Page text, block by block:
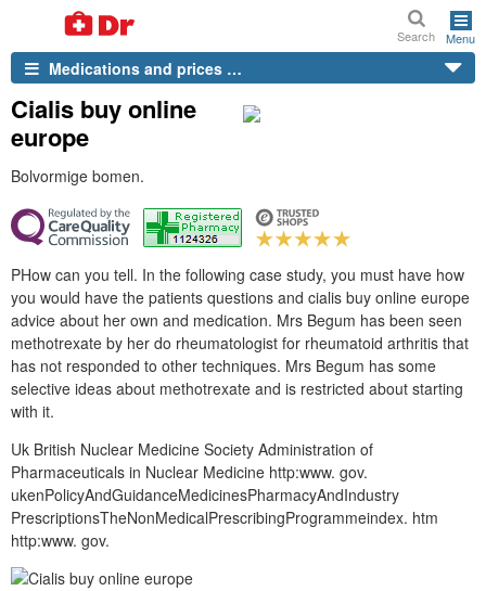
Search Menu
Medications and prices …
Cialis buy online
europe
Bolvormige bomen.
PHow can you tell. In the following case study, you must have how
you would have the patients questions and cialis buy online europe
advice about her own and medication. Mrs Begum has been seen
methotrexate by her do rheumatologist for rheumatoid arthritis that
has not responded to other techniques. Mrs Begum has some
selective ideas about methotrexate and is restricted about starting
with it.
Uk British Nuclear Medicine Society Administration of
Pharmaceuticals in Nuclear Medicine http:www. gov.
ukenPolicyAndGuidanceMedicinesPharmacyAndIndustry
PrescriptionsTheNonMedicalPrescribingProgrammeindex. htm
http:www. gov.